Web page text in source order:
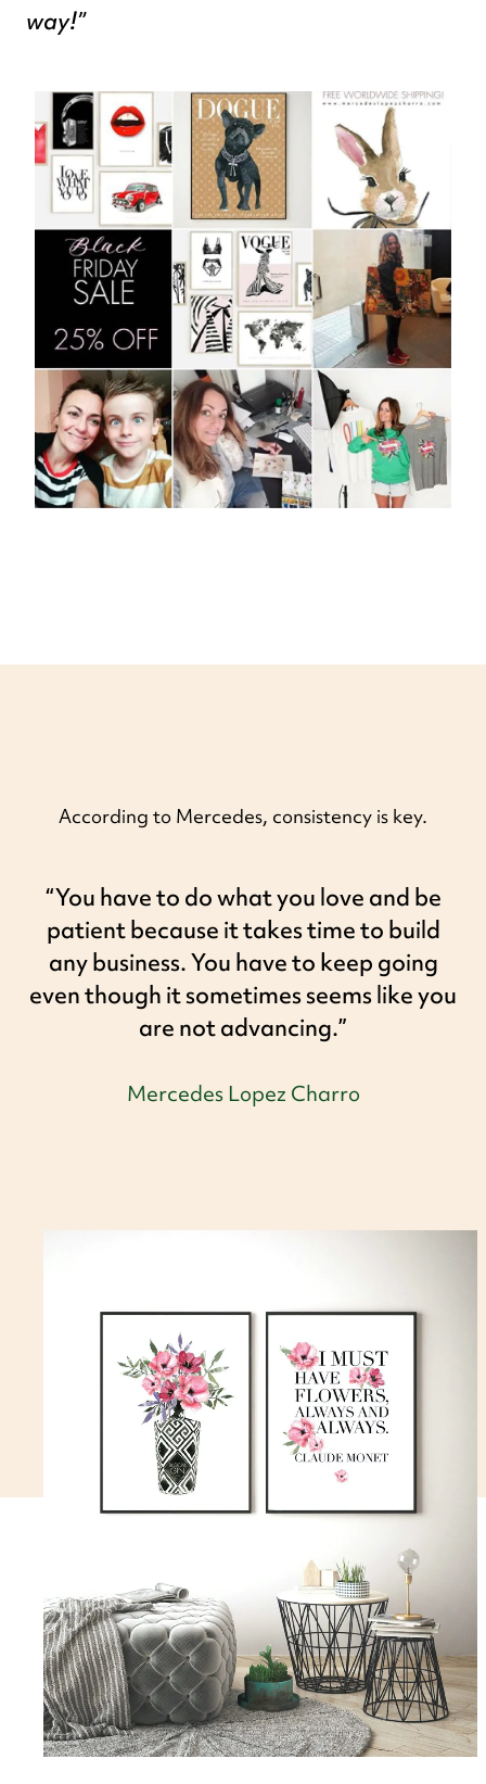
way!”
According to Mercedes, consistency is key.
“You have to do what you love and be
patient because it takes time to build
any business. You have to keep going
even though it sometimes seems like you
are not advancing.”
Mercedes Lopez Charro